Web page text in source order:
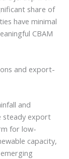
share of
have minimal
CBAM
and export-
and
steady export
for low-
capacity,